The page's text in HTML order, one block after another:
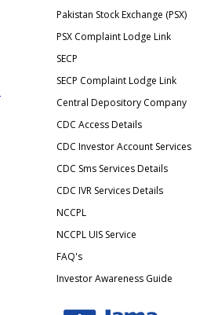
Pakistan Stock Exchange (PSX)
PSX Complaint Lodge Link
SECP
SECP Complaint Lodge Link
Central Depository Company
CDC Access Details
CDC Investor Account Services
CDC Sms Services Details
CDC IVR Services Details
NCCPL
NCCPL UIS Service
FAQ's
Investor Awareness Guide